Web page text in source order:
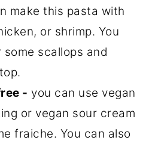
make this pasta with
or shrimp. You
scallops and
- you can use vegan
or vegan sour cream
fraiche. You can also